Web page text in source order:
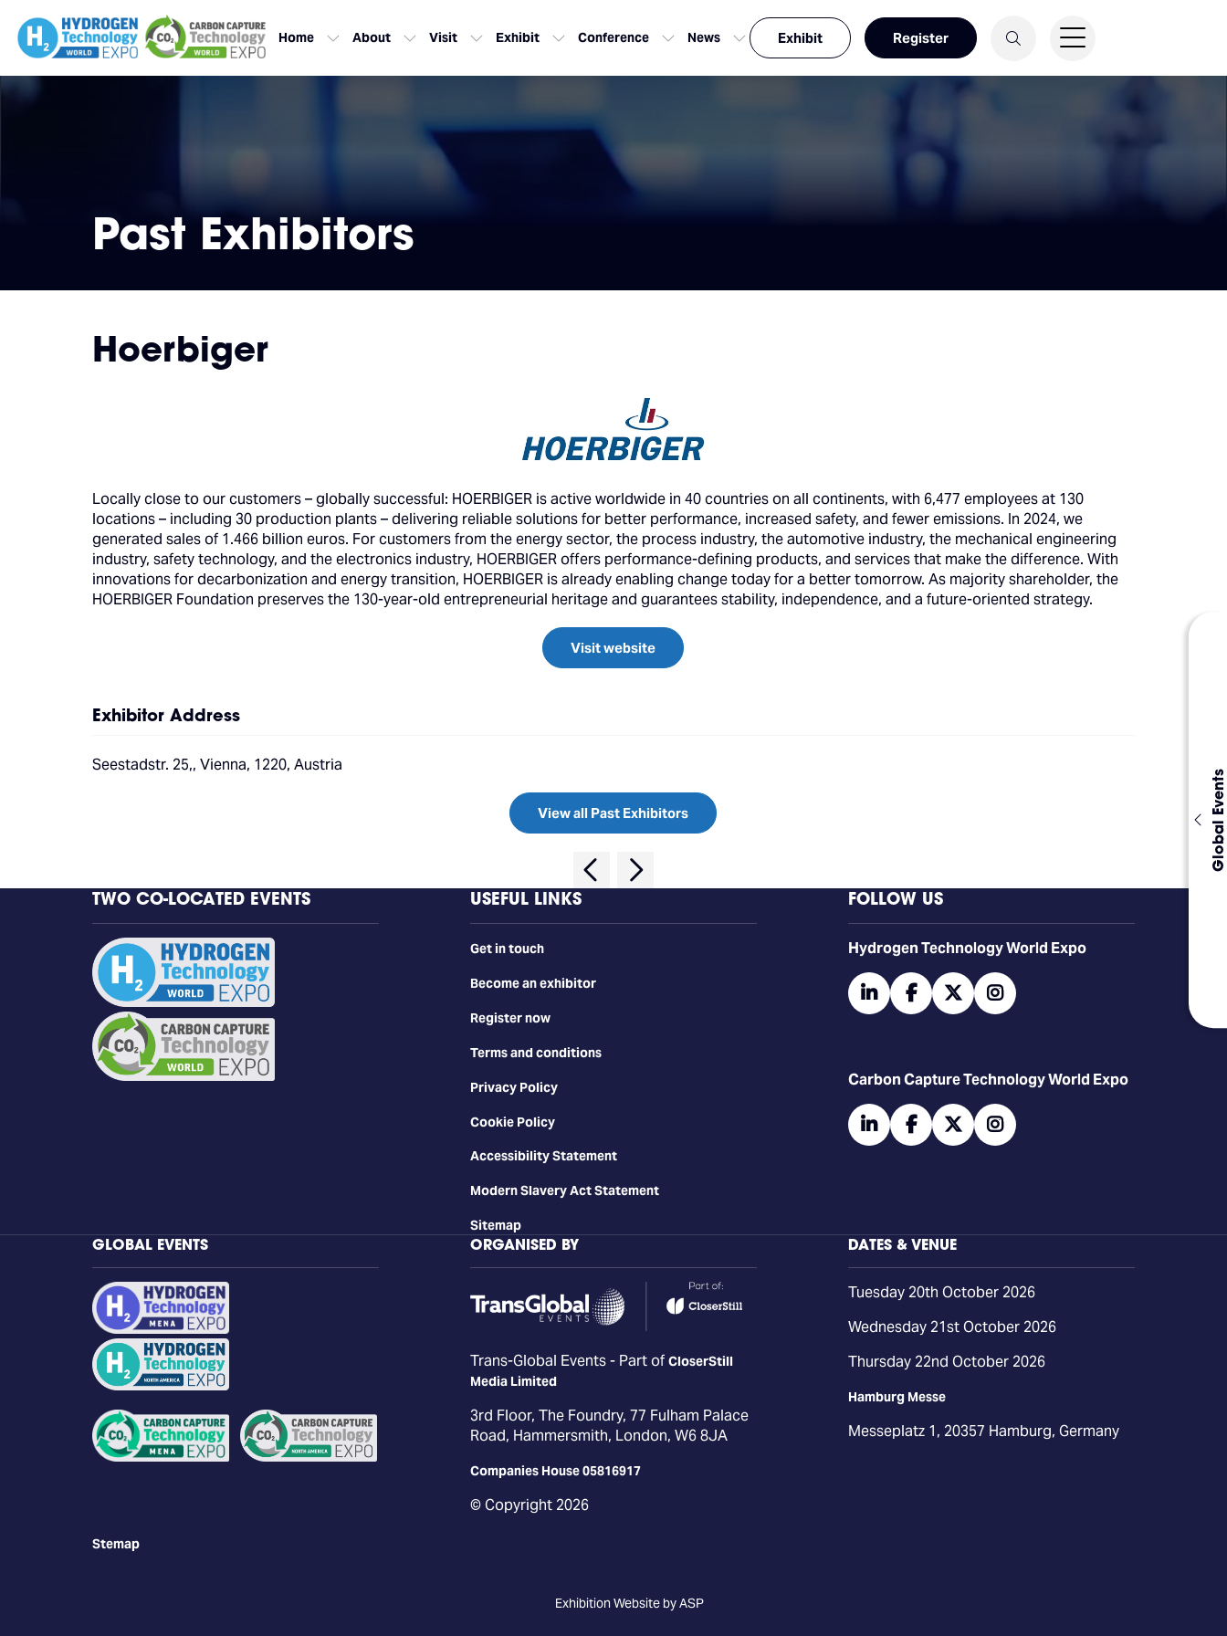
Global Events
Home About Visit Exhibit Conference News Exhibit Register
Past Exhibitors
Hoerbiger
Locally close to our customers – globally successful: HOERBIGER is active worldwide in 40 countries on all continents, with 6,477 employees at 130
locations – including 30 production plants – delivering reliable solutions for better performance, increased safety, and fewer emissions. In 2024, we
generated sales of 1.466 billion euros. For customers from the energy sector, the process industry, the automotive industry, the mechanical engineering
industry, safety technology, and the electronics industry, HOERBIGER offers performance-defining products, and services that make the difference. With
innovations for decarbonization and energy transition, HOERBIGER is already enabling change today for a better tomorrow. As majority shareholder, the
HOERBIGER Foundation preserves the 130-year-old entrepreneurial heritage and guarantees stability, independence, and a future-oriented strategy.
Visit website
Exhibitor Address
Seestadstr. 25,, Vienna, 1220, Austria
View all Past Exhibitors
TWO CO-LOCATED EVENTS USEFUL LINKS
Get in touch
Become an exhibitor
Register now
Terms and conditions
Privacy Policy
Cookie Policy
Accessibility Statement
Modern Slavery Act Statement
Sitemap
FOLLOW US
​​​​​​Hydrogen Technology World Expo
linkedinfacebooktwitter
Carbon Capture Technology World Expo
linkedinfacebooktwitter
GLOBAL EVENTS ORGANISED BY
Trans-Global Events - Part of CloserStill
Media Limited
3rd Floor, The Foundry, 77 Fulham Palace
Road, Hammersmith, London, W6 8JA
Companies House 05816917
© Copyright 2026
DATES & VENUE
Tuesday 20th October 2026
Wednesday 21st October 2026
Thursday 22nd October 2026
Hamburg Messe
Messeplatz 1, 20357 Hamburg, Germany
Stemap
Exhibition Website by ASP